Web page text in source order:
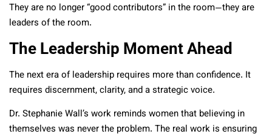
They are no longer “good contributors” in the room—they are
leaders of the room.
The Leadership Moment Ahead
The next era of leadership requires more than confidence. It
requires discernment, clarity, and a strategic voice.
Dr. Stephanie Wall’s work reminds women that believing in
themselves was never the problem. The real work is ensuring